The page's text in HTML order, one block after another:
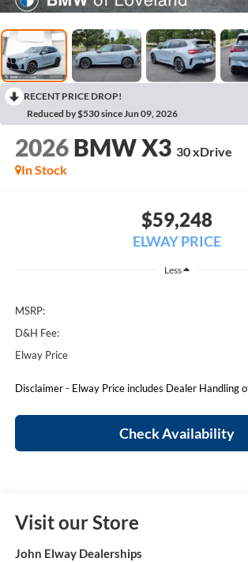
RECENT PRICE DROP!
Reduced by $530 since Jun 09, 2026
2026 BMW X3 30 xDrive
In Stock
$59,248
ELWAY PRICE
Less
MSRP:
D&H Fee:
Elway Price
Disclaimer - Elway Price includes Dealer Handling
Check Availability
Visit our Store
John Elway Dealerships